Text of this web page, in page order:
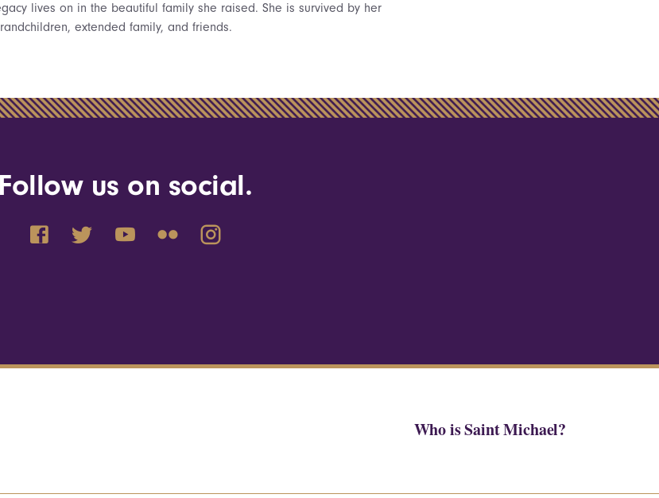
lives on in the beautiful family she raised. She is survived by her
extended family, and friends.
Follow us on social.
Who is Saint Michael?